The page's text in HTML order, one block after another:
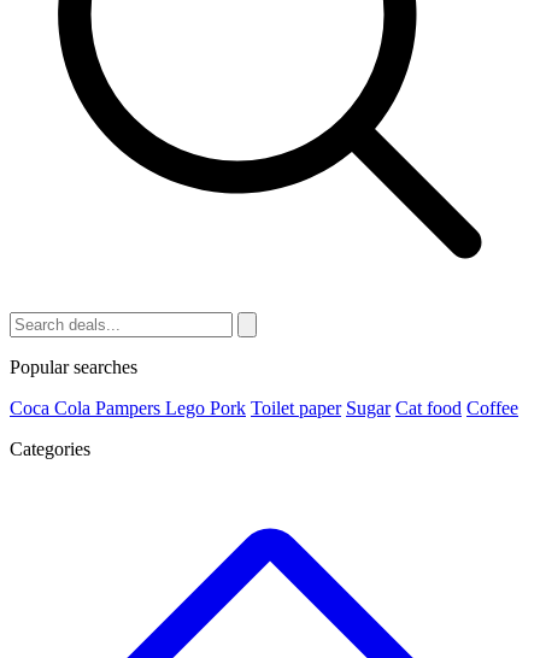
Popular searches
Coca Cola Pampers Lego Pork Toilet paper Sugar Cat food Coffee
Categories